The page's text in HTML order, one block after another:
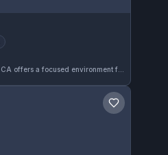
Misfit Combat in Emeryville, CA offers a focused environment for martial arts enthusiasts. With a perfect 5.0 rating from 12 reviews, it stands out for quality training in various martial arts disciplines. This gym provides a reliable option for those seeking comprehensive martial arts instruction in the area.
Save gym